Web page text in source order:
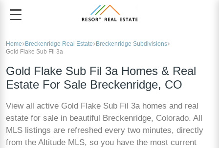
Home Breckenridge Real Estate
Breckenridge Subdivisions
Gold Flake Sub Fil 3a
Gold Flake Sub Fil 3a Homes & Real
Estate For Sale Breckenridge, CO
View all active Gold Flake Sub Fil 3a homes and real
estate for sale in beautiful Breckenridge, Colorado. All
MLS listings are refreshed every two minutes, directly
from the Altitude MLS, so you have the most current